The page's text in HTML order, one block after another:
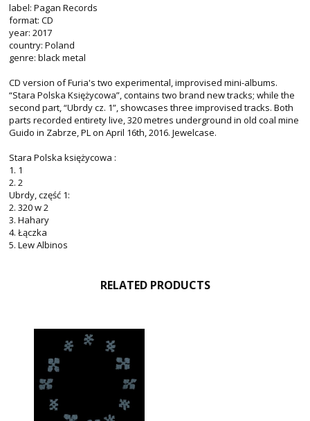
label: Pagan Records
format: CD
year: 2017
country: Poland
genre: black metal
CD version of Furia's two experimental, improvised mini-albums.
“Stara Polska Księżycowa”, contains two brand new tracks; while the
second part, “Ubrdy cz. 1”, showcases three improvised tracks. Both
parts recorded entirety live, 320 metres underground in old coal mine
Guido in Zabrze, PL on April 16th, 2016. Jewelcase.
Stara Polska księżycowa :
1. 1
2. 2
Ubrdy, część 1:
2. 320 w 2
3. Hahary
4. Łączka
5. Lew Albinos
RELATED PRODUCTS